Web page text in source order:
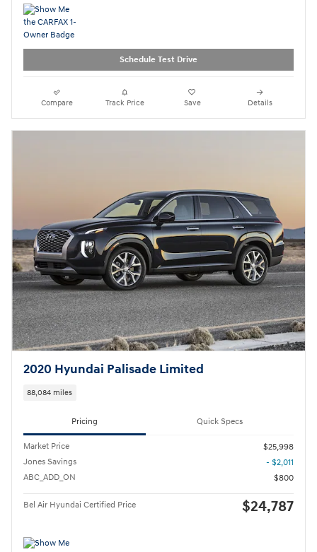
Schedule Test Drive
Compare Track Price Save Details
2020 Hyundai Palisade Limited
88,084 miles
Pricing Quick Specs
Market Price
$25,998
Jones Savings
- $2,011
ABC_ADD_ON
$800
Bel Air Hyundai Certified Price $24,787